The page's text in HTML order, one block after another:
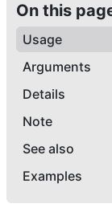
On this
Usage
Arguments
Details
Note
See also
Examples